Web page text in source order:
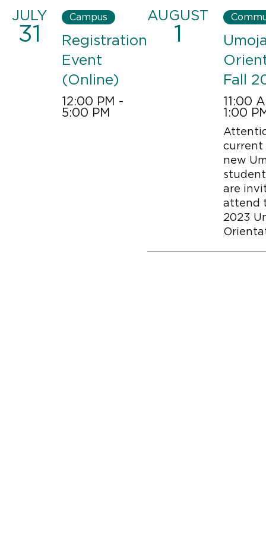
JULY
31
Campus
Registration
Event
(Online)
12:00 PM -
5:00 PM
AUGUST
1
Fall
11:00
1:00
current
new
are
attend
2023